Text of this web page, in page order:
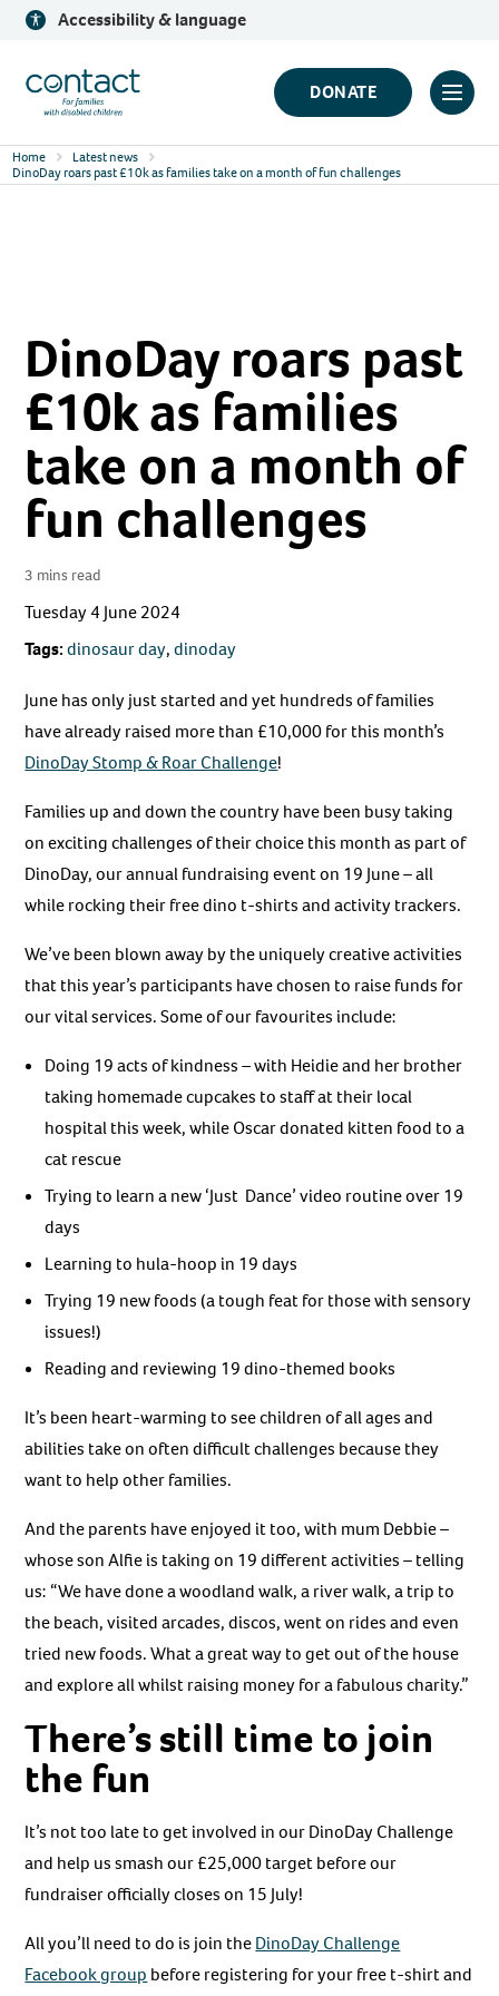
Skip
content
Accessibility & language
Contact
Logo
DONATE
Click
Home
Latest news
DinoDay roars past £10k as families take on a month of fun challenges
DinoDay roars past
£10k as families
take on a month of
fun challenges
3 mins read
Tuesday 4 June 2024
Tags: dinosaur day,dinoday
June has only just started and yet hundreds of families
have already raised more than £10,000 for this month’s
DinoDay Stomp & Roar Challenge!
Families up and down the country have been busy taking
on exciting challenges of their choice this month as part of
DinoDay, our annual fundraising event on 19 June – all
while rocking their free dino t-shirts and activity trackers.
We’ve been blown away by the uniquely creative activities
that this year’s participants have chosen to raise funds for
our vital services. Some of our favourites include:
Doing 19 acts of kindness – with Heidie and her brother
taking homemade cupcakes to staff at their local
hospital this week, while Oscar donated kitten food to a
cat rescue
Trying to learn a new ‘Just Dance’ video routine over 19
days
Learning to hula-hoop in 19 days
Trying 19 new foods (a tough feat for those with sensory
issues!)
Reading and reviewing 19 dino-themed books
It’s been heart-warming to see children of all ages and
abilities take on often difficult challenges because they
want to help other families.
And the parents have enjoyed it too, with mum Debbie –
whose son Alfie is taking on 19 different activities – telling
us: “We have done a woodland walk, a river walk, a trip to
the beach, visited arcades, discos, went on rides and even
tried new foods. What a great way to get out of the house
and explore all whilst raising money for a fabulous charity.”
There’s still time to join
the fun
It’s not too late to get involved in our DinoDay Challenge
and help us smash our £25,000 target before our
fundraiser officially closes on 15 July!
All you’ll need to do is join theDinoDay Challenge
Facebook group before registering for your free t-shirt and